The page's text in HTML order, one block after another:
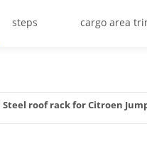
steps cargo area
Steel roof rack for Citroen